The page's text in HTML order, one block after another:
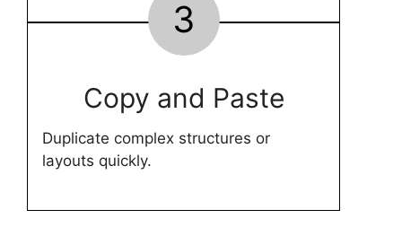
3
Copy and Paste
Duplicate complex structures or
layouts quickly.